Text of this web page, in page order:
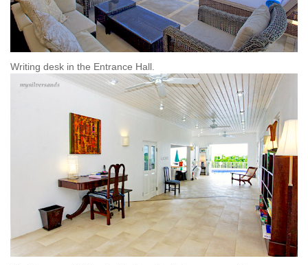
Writing desk in the Entrance Hall.